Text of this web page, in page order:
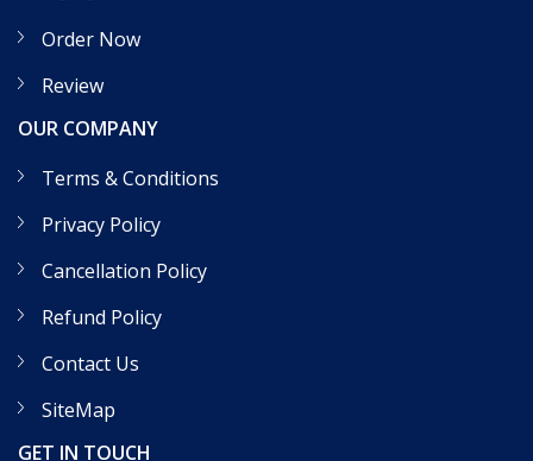
Order Now
Review
OUR COMPANY
Terms & Conditions
Privacy Policy
Cancellation Policy
Refund Policy
Contact Us
SiteMap
GET IN TOUCH